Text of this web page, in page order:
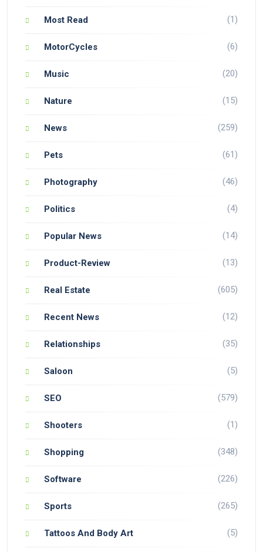
Most Read (1)
MotorCycles (6)
Music (20)
Nature (15)
News (259)
Pets (61)
Photography (46)
Politics (4)
Popular News (14)
Product-Review (13)
Real Estate (605)
Recent News (12)
Relationships (35)
Saloon (5)
SEO (579)
Shooters (1)
Shopping (348)
Software (226)
Sports (265)
Tattoos And Body Art (5)